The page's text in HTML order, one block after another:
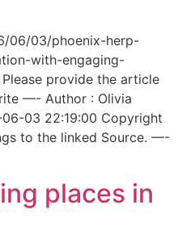
06/03/phoenix-herp-
with-engaging-
provide the article
—- Author : Olivia
03 22:19:00 Copyright
to the linked Source. —-
places in